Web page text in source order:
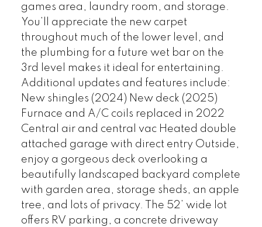
games area, laundry room, and storage.
You’ll appreciate the new carpet
throughout much of the lower level, and
the plumbing for a future wet bar on the
3rd level makes it ideal for entertaining.
Additional updates and features include:
New shingles (2024) New deck (2025)
Furnace and A/C coils replaced in 2022
Central air and central vac Heated double
attached garage with direct entry Outside,
enjoy a gorgeous deck overlooking a
beautifully landscaped backyard complete
with garden area, storage sheds, an apple
tree, and lots of privacy. The 52’ wide lot
offers RV parking, a concrete driveway